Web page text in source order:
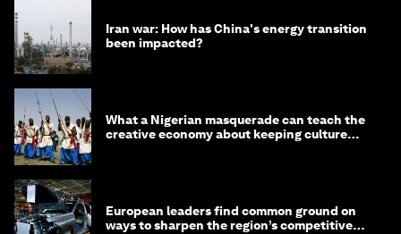
Iran war: How has China's energy transition
been impacted?
What a Nigerian masquerade can teach the
creative economy about keeping culture
European leaders find common ground on
ways to sharpen the region’s competitive